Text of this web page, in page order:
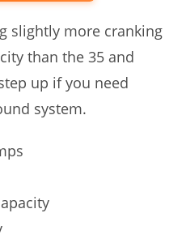
slightly more cranking
than the 35 and
up if you need
system.